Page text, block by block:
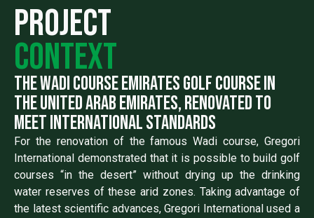
Project
context
the wadi course emirates golf course in
the united arab emirates, renovated to
meet international standards
For the renovation of the famous Wadi course, Gregori
International demonstrated that it is possible to build golf
courses “in the desert” without drying up the drinking
water reserves of these arid zones. Taking advantage of
the latest scientific advances, Gregori International used a